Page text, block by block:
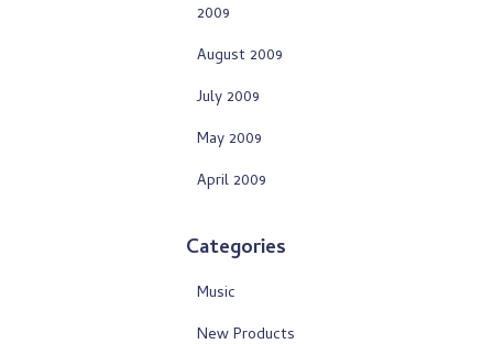
2009
August 2009
July 2009
May 2009
April 2009
Categories
Music
New Products